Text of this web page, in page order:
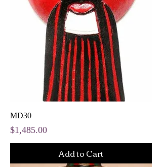
MD30
Price
$1,485.00
Add to Cart